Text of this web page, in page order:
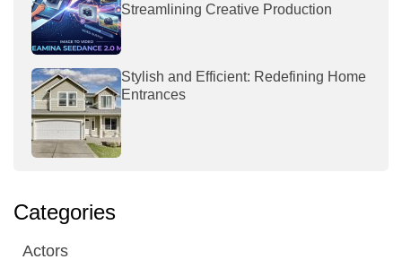
Streamlining Creative Production
Stylish and Efficient: Redefining Home
Entrances
Categories
Actors